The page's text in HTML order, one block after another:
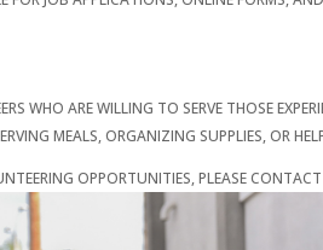
WHO ARE WILLING TO SERVE THOSE
MEALS, ORGANIZING SUPPLIES, OR
OPPORTUNITIES, PLEASE